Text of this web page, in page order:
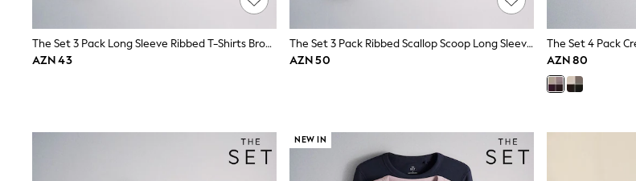
All Girls Schoolwear
Shoes
Dresses & Playsuits
Sweatshirts, Jumpers & Cardigans
The Set 3 Pack Long Sleeve Ribbed T-Shirts Brown/Neutral/White
AZN 43
The Set 3 Pack Ribbed Scallop Scoop Long Sleeve T-Shirts Neutral
AZN 50
AZN 80
NEW IN